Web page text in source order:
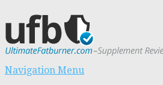
Navigation Menu